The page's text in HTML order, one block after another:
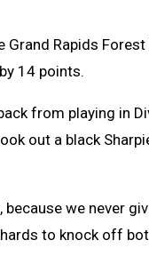
Grand Rapids
14 points.
from playing in
out a black
we never
to knock off